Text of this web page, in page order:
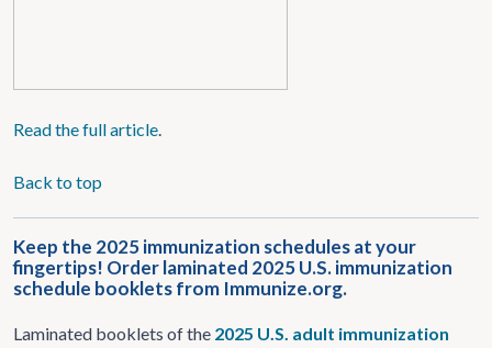
Readthe full article.
Back to top
Keep the 2025 immunization schedules at your
fingertips! Order laminated 2025 U.S. immunization
schedule booklets from Immunize.org.
Laminated booklets of the 2025 U.S. adult immunization